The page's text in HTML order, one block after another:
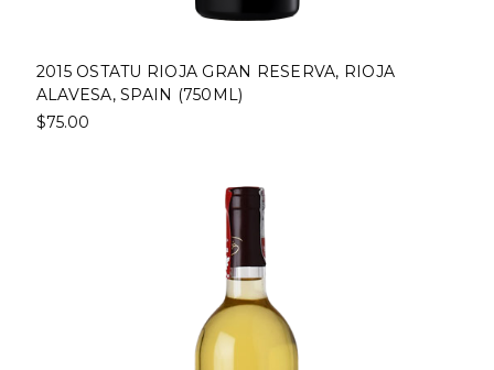
2015 OSTATU RIOJA GRAN RESERVA, RIOJA
ALAVESA, SPAIN (750ML)
$75.00